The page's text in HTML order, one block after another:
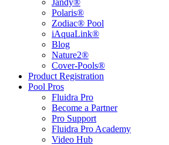
Polaris®
Zodiac® Pool
iAquaLink®
Blog
Nature2®
Cover-Pools®
Product Registration
Pool Pros
Fluidra Pro
Become a Partner
Pro Support
Fluidra Pro Academy
Video Hub